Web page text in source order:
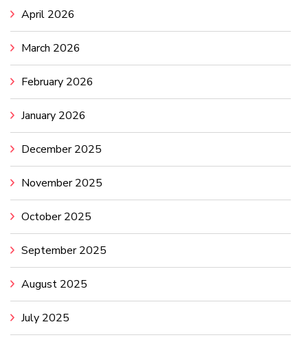
April 2026
March 2026
February 2026
January 2026
December 2025
November 2025
October 2025
September 2025
August 2025
July 2025